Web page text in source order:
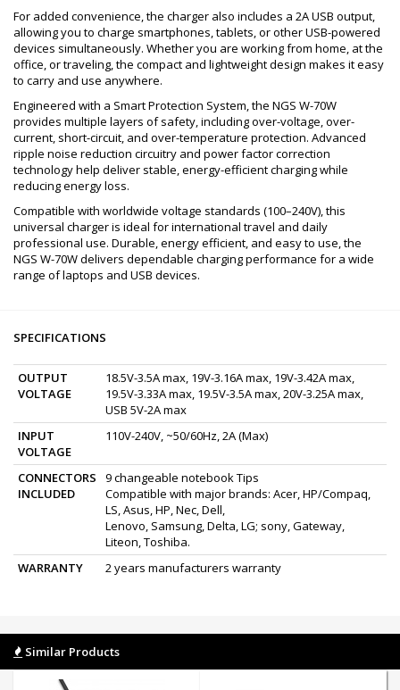
For added convenience, the charger also includes a 2A USB output,
allowing you to charge smartphones, tablets, or other USB-powered
devices simultaneously. Whether you are working from home, at the
office, or traveling, the compact and lightweight design makes it easy
to carry and use anywhere.
Engineered with a Smart Protection System, the NGS W-70W
provides multiple layers of safety, including over-voltage, over-
current, short-circuit, and over-temperature protection. Advanced
ripple noise reduction circuitry and power factor correction
technology help deliver stable, energy-efficient charging while
reducing energy loss.
Compatible with worldwide voltage standards (100–240V), this
universal charger is ideal for international travel and daily
professional use. Durable, energy efficient, and easy to use, the
NGS W-70W delivers dependable charging performance for a wide
range of laptops and USB devices.
SPECIFICATIONS
OUTPUT
VOLTAGE
18.5V-3.5A max, 19V-3.16A max, 19V-3.42A max,
19.5V-3.33A max, 19.5V-3.5A max, 20V-3.25A max,
USB 5V-2A max
INPUT
VOLTAGE
110V-240V, ~50/60Hz, 2A (Max)
CONNECTORS
INCLUDED
9 changeable notebook Tips
Compatible with major brands: Acer, HP/Compaq,
LS, Asus, HP, Nec, Dell,
Lenovo, Samsung, Delta, LG; sony, Gateway,
Liteon, Toshiba.
WARRANTY
2 years manufacturers warranty
Similar Products